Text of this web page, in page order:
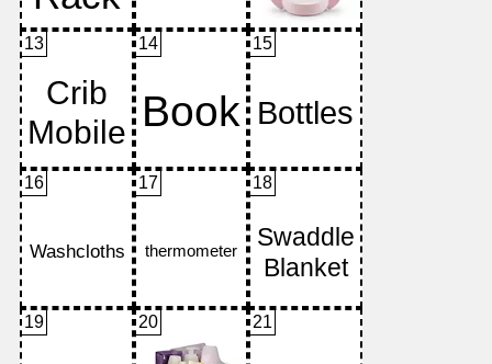
13 14 15
16 17 18
19 20 21